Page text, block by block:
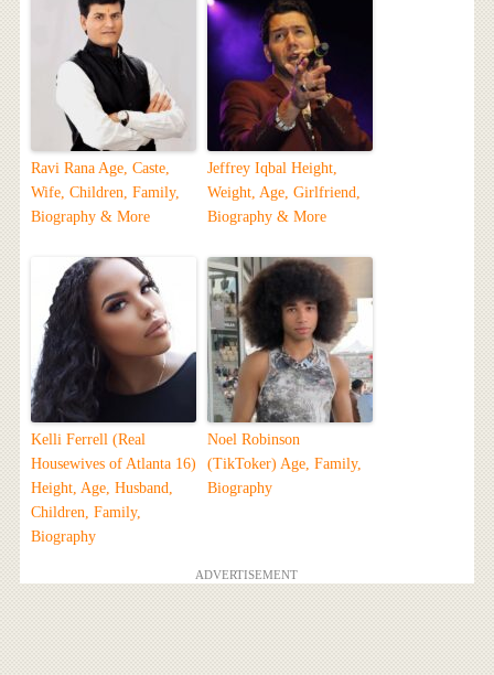
Ravi Rana Age, Caste,
Wife, Children, Family,
Biography & More
Jeffrey Iqbal Height,
Weight, Age, Girlfriend,
Biography & More
Kelli Ferrell (Real
Housewives of Atlanta 16)
Height, Age, Husband,
Children, Family,
Biography
Noel Robinson
(TikToker) Age, Family,
Biography
ADVERTISEMENT